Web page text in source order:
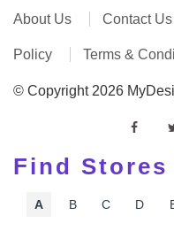
About Us Contact Us
Policy Terms &
© Copyright 2026
Find Stores
A B C D